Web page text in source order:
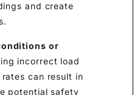
and create
or
incorrect load
can result in
potential safety